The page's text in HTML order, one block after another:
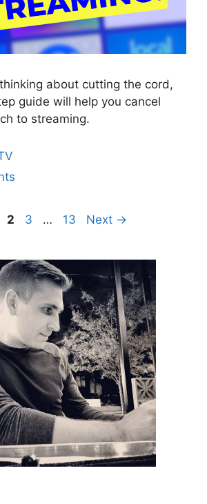
about cutting the cord,
guide will help you cancel
to streaming.
Page
2 Page
3 … Page
13 Next →